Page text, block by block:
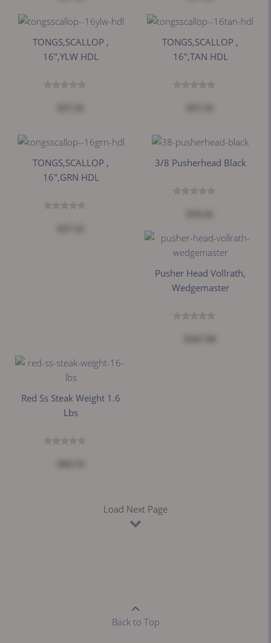
TONGS,SCALLOP ,
16",YLW HDL
TONGS,SCALLOP ,
16",TAN HDL
TONGS,SCALLOP ,
16",GRN HDL
3/8 Pusherhead Black
Pusher Head Vollrath,
Wedgemaster
Red Ss Steak Weight 1.6
Lbs
Load Next Page
Back to Top